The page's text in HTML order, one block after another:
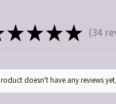
★★★★ 34
34
doesn't have any reviews